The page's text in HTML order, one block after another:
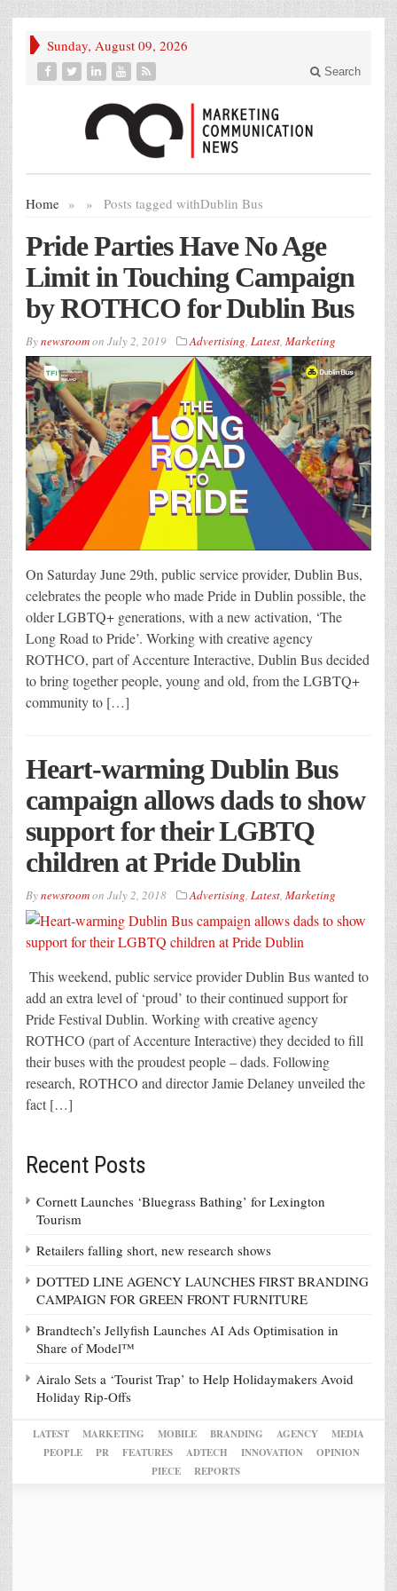
Sunday, August 09, 2026
Search
Home » Posts tagged with
» Dublin Bus
Pride Parties Have No Age
Limit in Touching Campaign
by ROTHCO for Dublin Bus
Bynewsroomon July 2, 2019 Advertising, Latest, Marketing
On Saturday June 29th, public service provider, Dublin Bus,
celebrates the people who made Pride in Dublin possible, the
older LGBTQ+ generations, with a new activation, ‘The
Long Road to Pride’. Working with creative agency
ROTHCO, part of Accenture Interactive, Dublin Bus decided
to bring together people, young and old, from the LGBTQ+
community to […]
Heart-warming Dublin Bus
campaign allows dads to show
support for their LGBTQ
children at Pride Dublin
Bynewsroomon July 2, 2018 Advertising, Latest, Marketing
This weekend, public service provider Dublin Bus wanted to
add an extra level of ‘proud’ to their continued support for
Pride Festival Dublin. Working with creative agency
ROTHCO (part of Accenture Interactive) they decided to fill
their buses with the proudest people – dads. Following
research, ROTHCO and director Jamie Delaney unveiled the
fact […]
Recent Posts
Cornett Launches ‘Bluegrass Bathing’ for Lexington
Tourism
Retailers falling short, new research shows
DOTTED LINE AGENCY LAUNCHES FIRST BRANDING
CAMPAIGN FOR GREEN FRONT FURNITURE
Brandtech’s Jellyfish Launches AI Ads Optimisation in
Share of Model™
Airalo Sets a ‘Tourist Trap’ to Help Holidaymakers Avoid
Holiday Rip-Offs
LATEST MARKETING MOBILE BRANDING AGENCY
MEDIA
PEOPLE
PR FEATURES ADTECH INNOVATION
OPINION
PIECE
REPORTS